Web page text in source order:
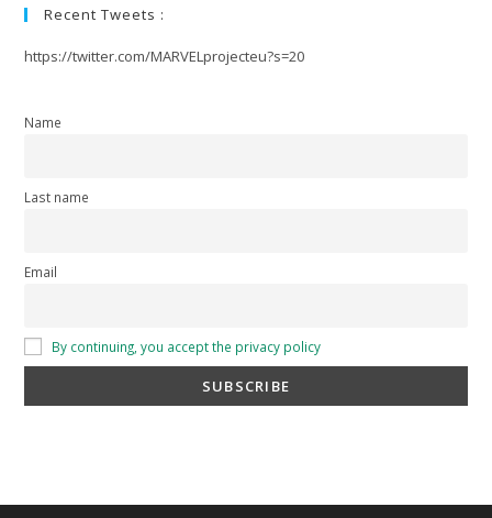
Recent Tweets :
https://twitter.com/MARVELprojecteu?s=20
Name
Last name
Email
By continuing, you accept the privacy policy